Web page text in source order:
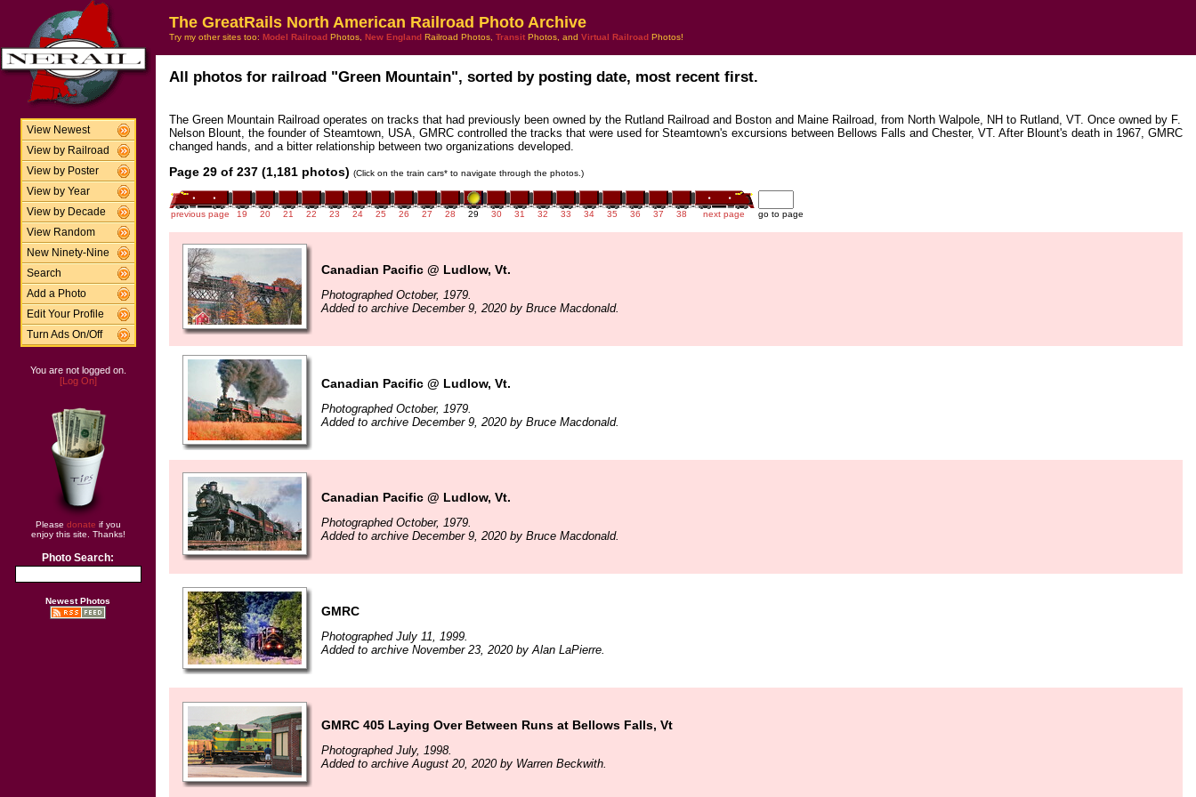
View Newest
View by Railroad
View by Poster
View by Year
View by Decade
View Random
New Ninety-Nine
Search
Add a Photo
Edit Your Profile
Turn Ads On/Off
You are not logged on.
[Log On]
Please donate if you
enjoy this site. Thanks!
Photo Search:
Newest Photos
The GreatRails North American Railroad Photo Archive
Try my other sites too: Model Railroad Photos, New England Railroad Photos, Transit Photos, and Virtual Railroad Photos!
All photos for railroad "Green Mountain", sorted by posting date, most recent first.
The Green Mountain Railroad operates on tracks that had previously been owned by the Rutland Railroad and Boston and Maine Railroad, from North Walpole, NH to Rutland, VT. Once owned by F.
Nelson Blount, the founder of Steamtown, USA, GMRC controlled the tracks that were used for Steamtown's excursions between Bellows Falls and Chester, VT. After Blount's death in 1967, GMRC
changed hands, and a bitter relationship between two organizations developed.
Page 29 of 237 (1,181 photos) (Click on the train cars* to navigate through the photos.)
previous page 19 20 21 22 23 24 25 26 27 28 29 30 31 32 33 34 35 36 37 38 next page go to page
Canadian Pacific @ Ludlow, Vt.
Photographed October, 1979.
Added to archive December 9, 2020 by Bruce Macdonald.
Canadian Pacific @ Ludlow, Vt.
Photographed October, 1979.
Added to archive December 9, 2020 by Bruce Macdonald.
Canadian Pacific @ Ludlow, Vt.
Photographed October, 1979.
Added to archive December 9, 2020 by Bruce Macdonald.
GMRC
Photographed July 11, 1999.
Added to archive November 23, 2020 by Alan LaPierre.
GMRC 405 Laying Over Between Runs at Bellows Falls, Vt
Photographed July, 1998.
Added to archive August 20, 2020 by Warren Beckwith.